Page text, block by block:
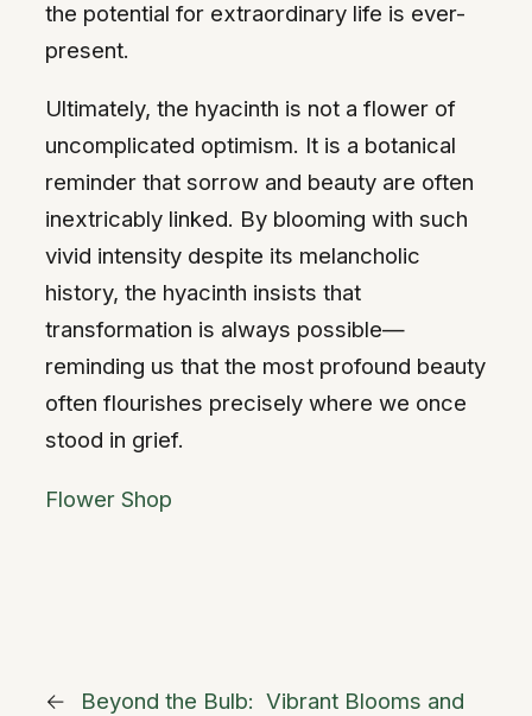
the potential for extraordinary life is ever-
present.
Ultimately, the hyacinth is not a flower of
uncomplicated optimism. It is a botanical
reminder that sorrow and beauty are often
inextricably linked. By blooming with such
vivid intensity despite its melancholic
history, the hyacinth insists that
transformation is always possible—
reminding us that the most profound beauty
often flourishes precisely where we once
stood in grief.
Flower Shop
←
Beyond the Bulb: Vibrant Blooms and